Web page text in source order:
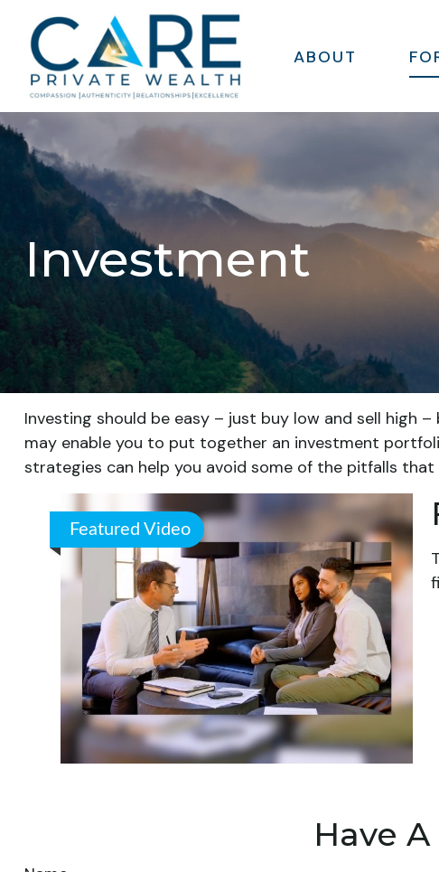
ABOUT
Investment
Investing should be easy – just buy low and sell high
may enable you to put together an investment
strategies can help you avoid some of the pitfalls that
Featured Video
Have